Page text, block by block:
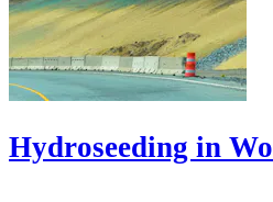
Hydroseeding in